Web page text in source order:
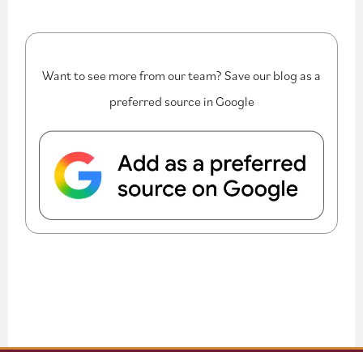
Want to see more from our team? Save our blog as a
preferred source in Google